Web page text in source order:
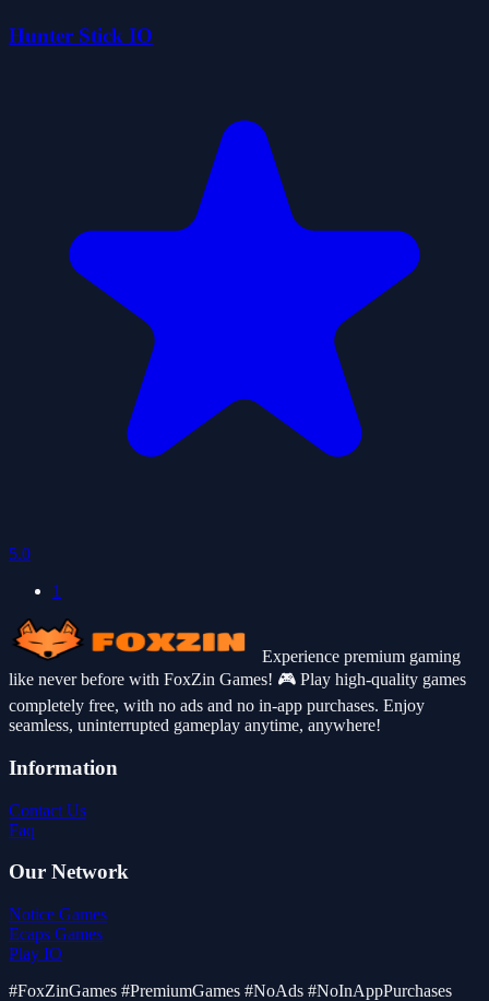
Hunter Stick IO
5.0
1
Experience premium gaming
like never before with FoxZin Games! 🎮 Play high-quality games
completely free, with no ads and no in-app purchases. Enjoy
seamless, uninterrupted gameplay anytime, anywhere!
Information
Contact Us
Faq
Our Network
Notice Games
Ecaps Games
Play IO
#FoxZinGames #PremiumGames #NoAds #NoInAppPurchases